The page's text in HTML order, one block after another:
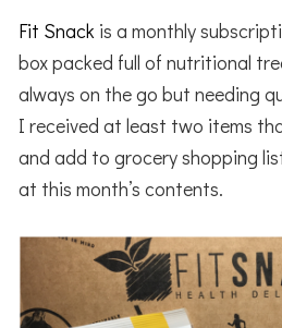
Fit Snack is a monthly
box packed full of nutritional
always on the go but needing
I received at least two items
and add to grocery shopping
at this month’s contents.